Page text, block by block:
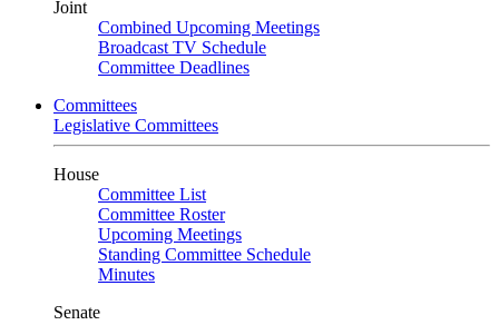
Joint
Combined Upcoming Meetings
Broadcast TV Schedule
Committee Deadlines
Committees
Legislative Committees
House
Committee List
Committee Roster
Upcoming Meetings
Standing Committee Schedule
Minutes
Senate